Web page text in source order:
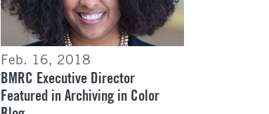
Feb. 16, 2018
BMRC Executive Director
Featured in Archiving in Color